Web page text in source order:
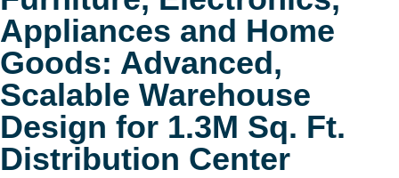
Appliances and Home
Goods: Advanced,
Scalable Warehouse
Design for 1.3M Sq. Ft.
Distribution Center